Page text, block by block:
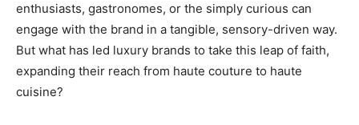
enthusiasts, gastronomes, or the simply curious can
engage with the brand in a tangible, sensory-driven way.
But what has led luxury brands to take this leap of faith,
expanding their reach from haute couture to haute
cuisine?